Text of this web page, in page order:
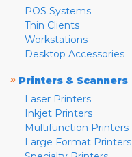
POS Systems
Thin Clients
Workstations
Desktop Accessories
» Printers & Scanners
Laser Printers
Inkjet Printers
Multifunction Printers
Large Format Printers